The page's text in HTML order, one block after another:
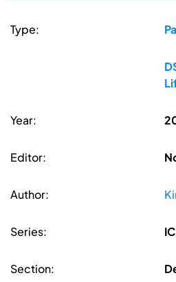
Type:
Year:
Editor:
Author:
Series:
Section: